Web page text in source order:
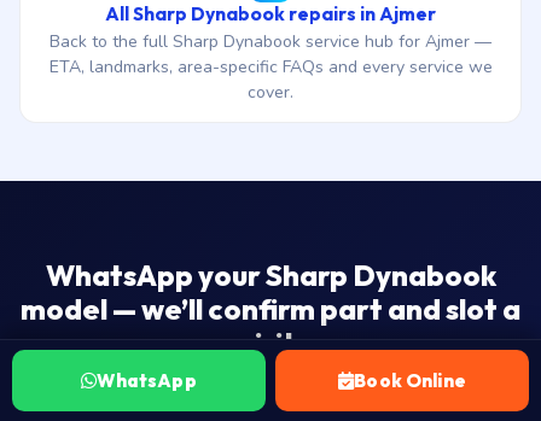
All Sharp Dynabook repairs in Ajmer
Back to the full Sharp Dynabook service hub for Ajmer —
ETA, landmarks, area-specific FAQs and every service we
cover.
WhatsApp your Sharp Dynabook
model — we’ll confirm part and slot a
visit.
₹1,500 onwards · 3 days end-to-end ship-to-workshop ETA
WhatsApp Book Online